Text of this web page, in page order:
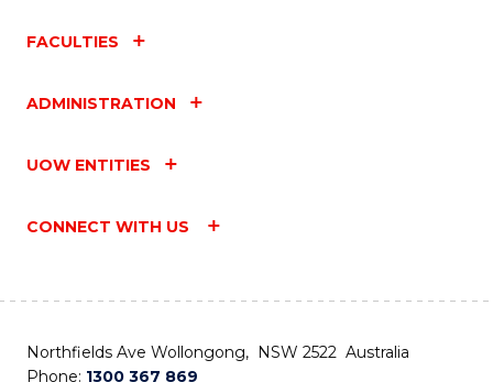
FACULTIES
ADMINISTRATION
UOW ENTITIES
CONNECT WITH US
Northfields Ave Wollongong, NSW 2522 Australia
Phone: 1300 367 869